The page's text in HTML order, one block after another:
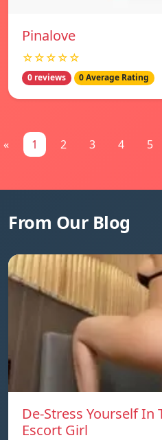
Pinalove
☆☆☆☆☆
0 reviews 0 Average Rating
« 1 2 3 4 5
From Our Blog
De-Stress Yourself In
Escort Girl